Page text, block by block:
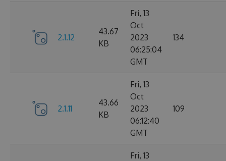
2.1.12
43.67
KB
Fri, 13
Oct
2023
06:25:04
GMT
134
2.1.11
43.66
KB
Fri, 13
Oct
2023
06:12:40
GMT
109
Fri, 13